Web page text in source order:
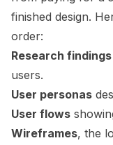
finished design.
order:
Research findings
users.
User personas
User flows
Wireframes, the